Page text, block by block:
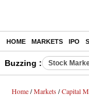
HOME MARKETS IPO
Buzzing : Stock
Home / Markets / Capital